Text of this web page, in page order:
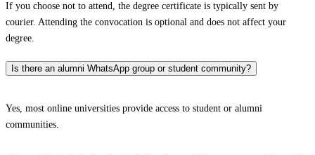
If you choose not to attend, the degree certificate is typically sent by
courier. Attending the convocation is optional and does not affect your
degree.
Is there an alumni WhatsApp group or student community?
Yes, most online universities provide access to student or alumni
communities.